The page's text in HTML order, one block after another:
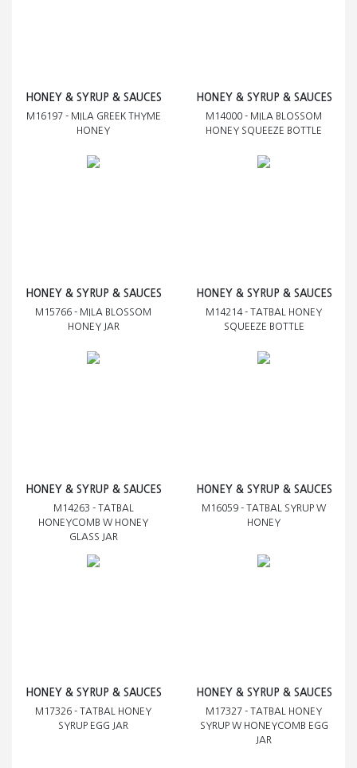
HONEY & SYRUP & SAUCES
M16197 - MILA GREEK THYME
HONEY
HONEY & SYRUP & SAUCES
M14000 - MILA BLOSSOM
HONEY SQUEEZE BOTTLE
HONEY & SYRUP & SAUCES
M15766 - MILA BLOSSOM
HONEY JAR
HONEY & SYRUP & SAUCES
M14214 - TATBAL HONEY
SQUEEZE BOTTLE
HONEY & SYRUP & SAUCES
M14263 - TATBAL
HONEYCOMB W HONEY
GLASS JAR
HONEY & SYRUP & SAUCES
M16059 - TATBAL SYRUP W
HONEY
HONEY & SYRUP & SAUCES
M17326 - TATBAL HONEY
SYRUP EGG JAR
HONEY & SYRUP & SAUCES
M17327 - TATBAL HONEY
SYRUP W HONEYCOMB EGG
JAR